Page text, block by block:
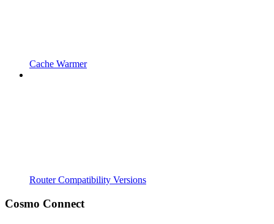
Cache Warmer
Router Compatibility Versions
Cosmo Connect